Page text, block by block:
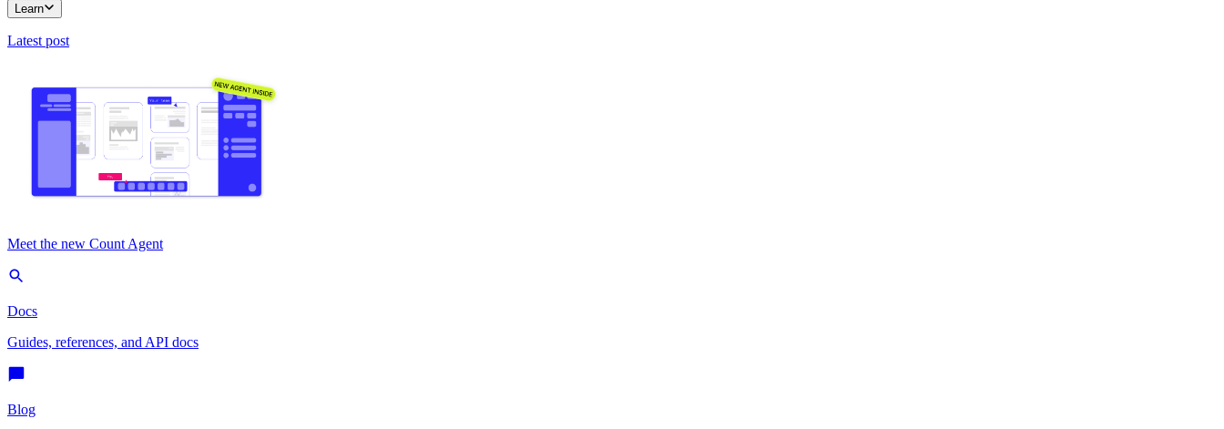
Learn
Latest post
Meet the new Count Agent
Docs
Guides, references, and API docs
Blog